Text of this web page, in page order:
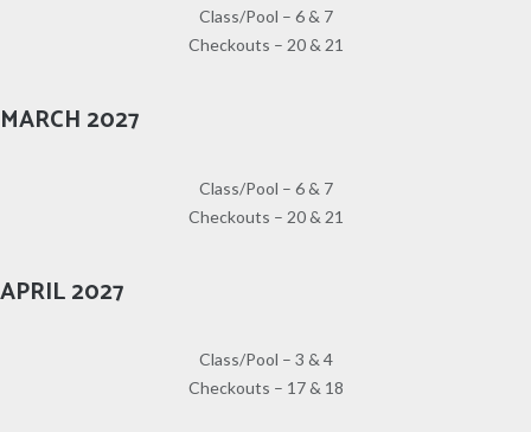
Class/Pool – 6 & 7
Checkouts – 20 & 21
MARCH 2027
Class/Pool – 6 & 7
Checkouts – 20 & 21
APRIL 2027
Class/Pool – 3 & 4
Checkouts – 17 & 18